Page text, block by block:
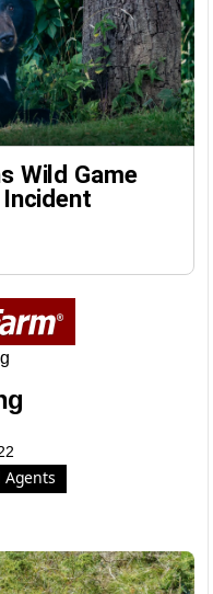
Wild Game
Agents